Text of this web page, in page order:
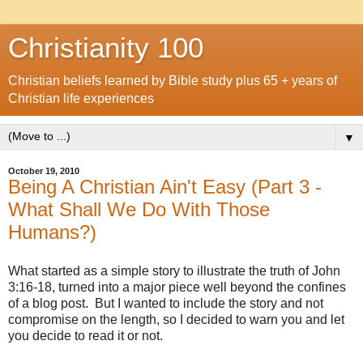
Christianity 100
Christian beliefs learned by Bible study plus 65 + years of
Christian life experiences
▼
October 19, 2010
Being A Christian Ain't Easy (Part 3 -
What Shall We Do With Those
Humans?)
What started as a simple story to illustrate the truth of John
3:16-18, turned into a major piece well beyond the confines
of a blog post. But I wanted to include the story and not
compromise on the length, so I decided to warn you and let
you decide to read it or not.